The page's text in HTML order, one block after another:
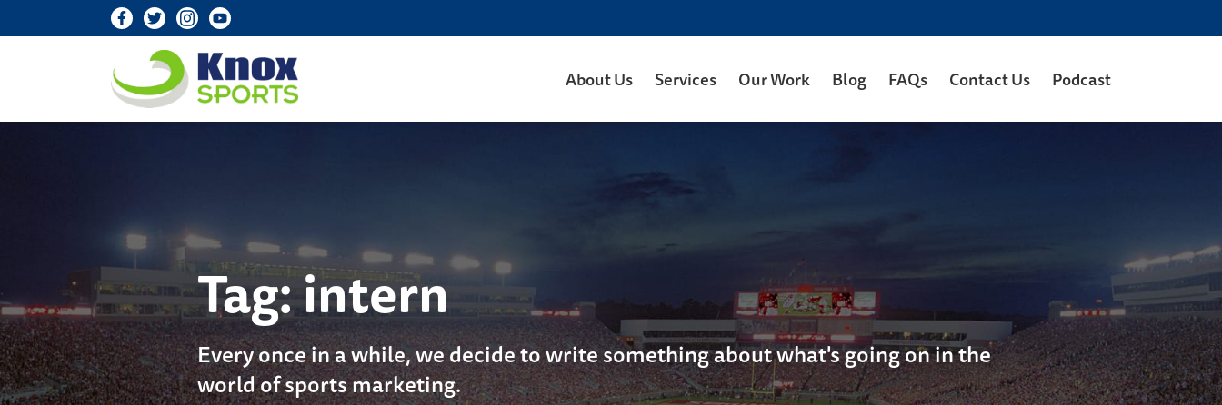
Knox Sports
About Us Services Our Work Blog FAQs Contact Us Podcast
Tag:intern
Every once in a while, we decide to write something about what's going on in the
world of sports marketing.